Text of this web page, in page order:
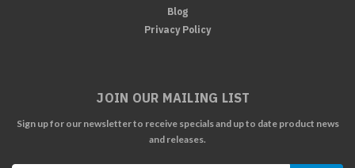
Blog
Privacy Policy
JOIN OUR MAILING LIST
Sign up for our newsletter to receive specials and up to date product news
and releases.